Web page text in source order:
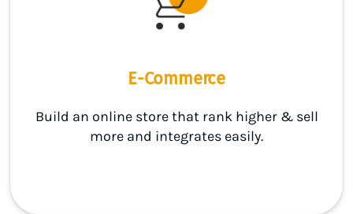
E-Commerce
Build an online store that rank higher & sell
more and integrates easily.